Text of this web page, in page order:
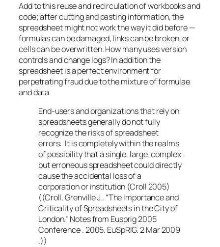
Add to this reuse and recirculation of workbooks and
code; after cutting and pasting information, the
spreadsheet might not work the way it did before —
formulas can be damaged, links can be broken, or
cells can be overwritten. How many uses version
controls and change logs? In addition the
spreadsheet is a perfect environment for
perpetrating fraud due to the mixture of formulae
and data.
End-users and organizations that rely on
spreadsheets generally do not fully
recognize the risks of spreadsheet
errors: It is completely within the realms
of possibility that a single, large, complex
but erroneous spreadsheet could directly
cause the accidental loss of a
corporation or institution (Croll 2005)
((Croll, Grenville J.. “The Importance and
Criticality of Spreadsheets in the City of
London.” Notes from Eusprig 2005
Conference . 2005. EuSpRIG. 2 Mar 2009
.))